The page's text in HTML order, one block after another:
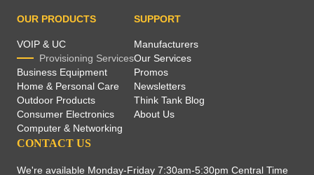
OUR PRODUCTS
VOIP & UC
Provisioning Services
Business Equipment
Home & Personal Care
Outdoor Products
Consumer Electronics
Computer & Networking
SUPPORT
Manufacturers
Our Services
Promos
Newsletters
Think Tank Blog
About Us
CONTACT US
We're available Monday-Friday 7:30am-5:30pm Central Time